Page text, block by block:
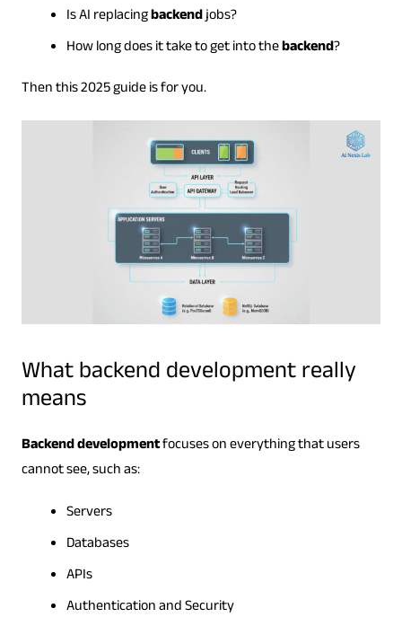
Is AI replacingbackendjobs?
How long does it take to get into thebackend?
Then this 2025 guide is for you.
What backend development really
means
Backend developmentfocuses on everything that users
cannot see, such as:
Servers
Databases
APIs
Authentication and Security